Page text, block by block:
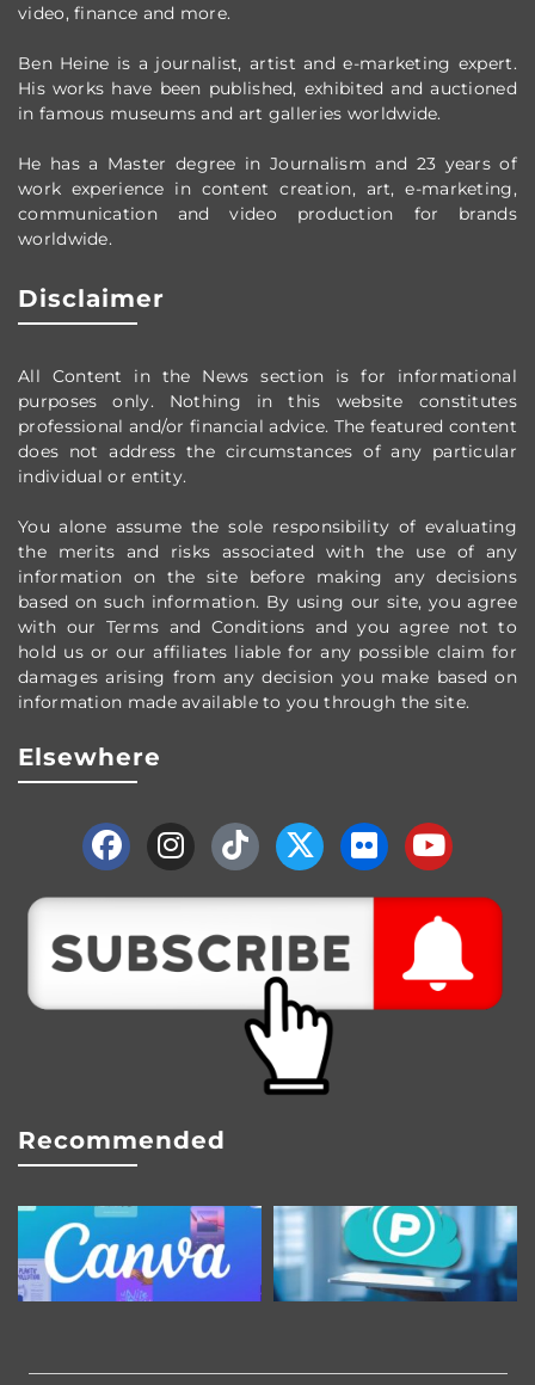
video, finance and more.
Ben Heine is a journalist, artist and e-marketing expert.
His works have been published, exhibited and auctioned
in famous museums and art galleries worldwide.
He has a Master degree in Journalism and 23 years of
work experience in content creation, art, e-marketing,
communication and video production for brands
worldwide.
Disclaimer
All Content in the News section is for informational
purposes only. Nothing in this website constitutes
professional and/or financial advice. The featured content
does not address the circumstances of any particular
individual or entity.
You alone assume the sole responsibility of evaluating
the merits and risks associated with the use of any
information on the site before making any decisions
based on such information. By using our site, you agree
with our Terms and Conditions and you agree not to
hold us or our affiliates liable for any possible claim for
damages arising from any decision you make based on
information made available to you through the site.
Elsewhere
Recommended